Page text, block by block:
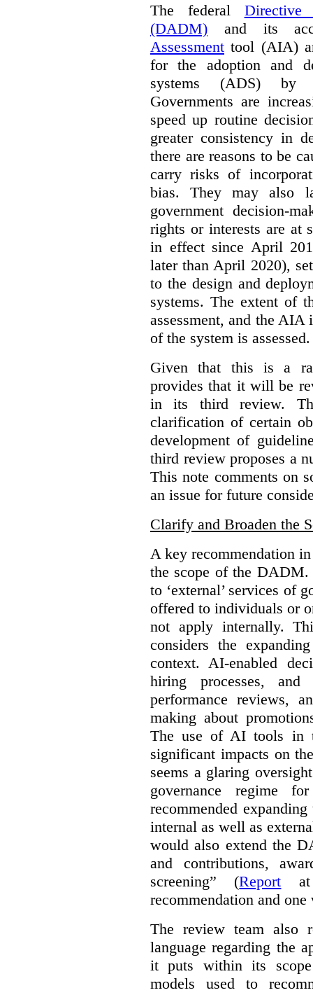
The federal Directive
(DADM) and its
Assessment tool (AIA)
for the adoption and
systems (ADS) by
Governments are
speed up routine
greater consistency in
there are reasons to be
carry risks of
bias. They may also
government decision-
rights or interests are at
in effect since April
later than April 2020),
to the design and
systems. The extent of
assessment, and the
of the system is assessed.
Given that this is a
provides that it will be
in its third review.
clarification of certain
development of
third review proposes a
This note comments on
an issue for future
Clarify and Broaden the
A key recommendation
the scope of the
to ‘external’ services of
offered to individuals or
not apply internally.
considers the
context. AI-enabled
hiring processes,
performance reviews,
making about
The use of AI tools in
significant impacts on
seems a glaring
governance regime
recommended
internal as well as
would also extend the
and contributions,
screening” (Report at
recommendation and
The review team also
language regarding the
it puts within its
models used to